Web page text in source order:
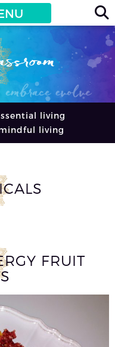
living
living
FRUIT